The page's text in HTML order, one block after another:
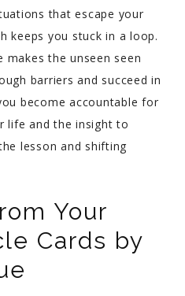
that escape your
keeps you stuck in a loop.
the unseen seen
barriers and succeed in
become accountable for
life and the insight to
lesson and shifting
Your
Cards by